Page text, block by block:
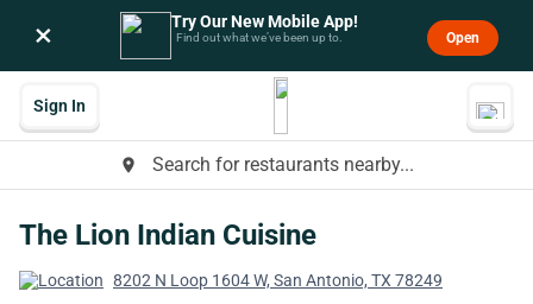
× Try Our New Mobile App!
Find out what we’ve been up to. Open
place Search for restaurants nearby...
Sign In
The Lion Indian Cuisine
8202 N Loop 1604 W, San Antonio, TX 78249